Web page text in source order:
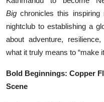
Lifestyle
MBI 24 News
Human Story
Big chronicles this
nightclub to establishing a
about adventure,
what it truly means to “make
Bold Beginnings: Copper
Scene